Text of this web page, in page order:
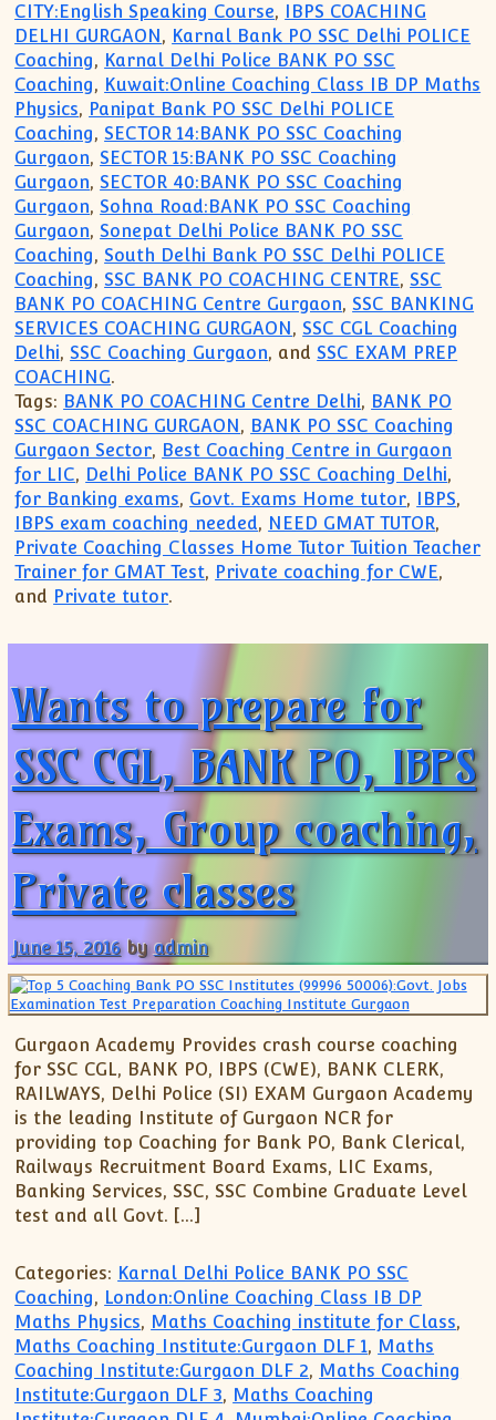
CITY:English Speaking Course,
IBPS COACHING
DELHI GURGAON , Karnal Bank PO SSC Delhi POLICE
Coaching, Karnal Delhi Police BANK PO SSC
Coaching, Kuwait:Online Coaching Class IB DP Maths
Physics, Panipat Bank PO SSC Delhi POLICE
Coaching, SECTOR 14:BANK PO SSC Coaching
Gurgaon, SECTOR 15:BANK PO SSC Coaching
Gurgaon, SECTOR 40:BANK PO SSC Coaching
Gurgaon, Sohna Road:BANK PO SSC Coaching
Gurgaon, Sonepat Delhi Police BANK PO SSC
Coaching, South Delhi Bank PO SSC Delhi POLICE
Coaching, SSC BANK PO COACHING CENTRE, SSC
BANK PO COACHING Centre Gurgaon, SSC BANKING
SERVICES COACHING GURGAON , SSC CGL Coaching
Delhi, SSC Coaching Gurgaon, and SSC EXAM PREP
COACHING.
Tags: BANK PO COACHING Centre Delhi, BANK PO
SSC COACHING GURGAON , BANK PO SSC Coaching
Gurgaon Sector, Best Coaching Centre in Gurgaon
for LIC, Delhi Police BANK PO SSC Coaching Delhi,
for Banking exams, Govt. Exams Home tutor, IBPS,
IBPS exam coaching needed, NEED GMAT TUTOR,
Private Coaching Classes Home Tutor Tuition Teacher
Trainer for GMAT Test, Private coaching for CWE,
and Private tutor.
Wants to prepare for
SSC CGL, BANK PO, IBPS
Exams, Group coaching,
Private classes
June 15, 2016 byadmin
Gurgaon Academy Provides crash course coaching
for SSC CGL, BANK PO, IBPS (CWE), BANK CLERK,
RAILWAYS, Delhi Police (SI) EXAM Gurgaon Academy
is the leading Institute of Gurgaon NCR for
providing top Coaching for Bank PO, Bank Clerical,
Railways Recruitment Board Exams, LIC Exams,
Banking Services, SSC, SSC Combine Graduate Level
test and all Govt. […]
Categories: Karnal Delhi Police BANK PO SSC
Coaching, London:Online Coaching Class IB DP
Maths Physics, Maths Coaching institute for Class,
Maths Coaching Institute:Gurgaon DLF 1, Maths
Coaching Institute:Gurgaon DLF 2, Maths Coaching
Institute:Gurgaon DLF 3, Maths Coaching